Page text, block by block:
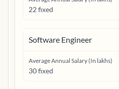
22 fixed
Software Engineer
Average Annual Salary (In lakhs)
30 fixed